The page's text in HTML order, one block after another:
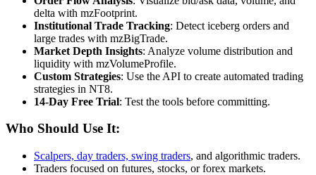
delta with mzFootprint.
Institutional Trade Tracking: Detect iceberg orders and
large trades with mzBigTrade.
Market Depth Insights: Analyze volume distribution and
liquidity with mzVolumeProfile.
Custom Strategies: Use the API to create automated trading
strategies in NT8.
14-Day Free Trial: Test the tools before committing.
Who Should Use It:
Scalpers, day traders, swing traders, and algorithmic traders.
Traders focused on futures, stocks, or forex markets.